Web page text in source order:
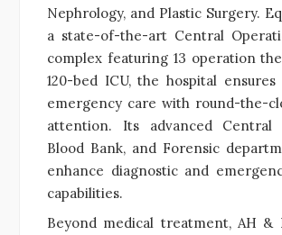
Nephrology, and Plastic Surgery.
a state-of-the-art Central
complex featuring 13 operation
120-bed ICU, the hospital
emergency care with round-the-
attention. Its advanced Central
Blood Bank, and Forensic
enhance diagnostic and
capabilities.
Beyond medical treatment, AH &